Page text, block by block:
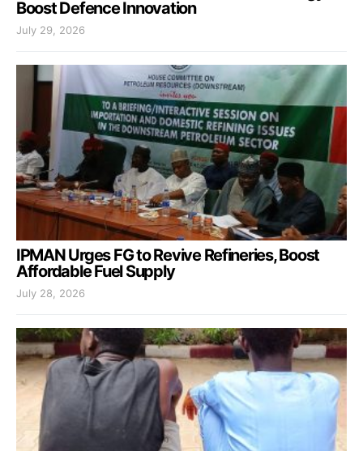
Boost Defence Innovation
July 29, 2026
IPMAN Urges FG to Revive Refineries, Boost
Affordable Fuel Supply
July 28, 2026